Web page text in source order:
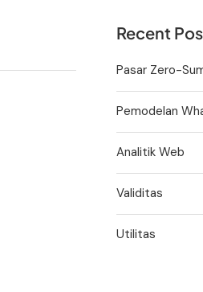
Recent
Pasar Zero-
Pemodelan
Analitik Web
Validitas
Utilitas